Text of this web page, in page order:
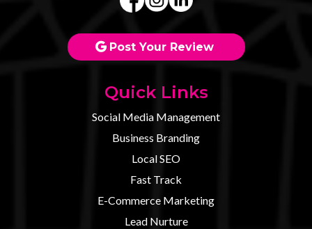
Post Your Review
Quick Links
Social Media Management
Business Branding
Local SEO
Fast Track
E-Commerce Marketing
Lead Nurture